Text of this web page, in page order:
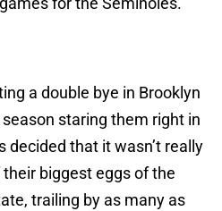
a double bye in Brooklyn
staring them right in
decided that it wasn’t really
biggest eggs of the
trailing by as many as